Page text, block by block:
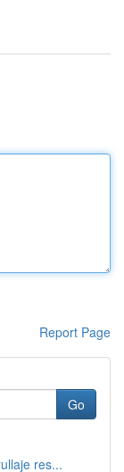
Report Page
Go
res...